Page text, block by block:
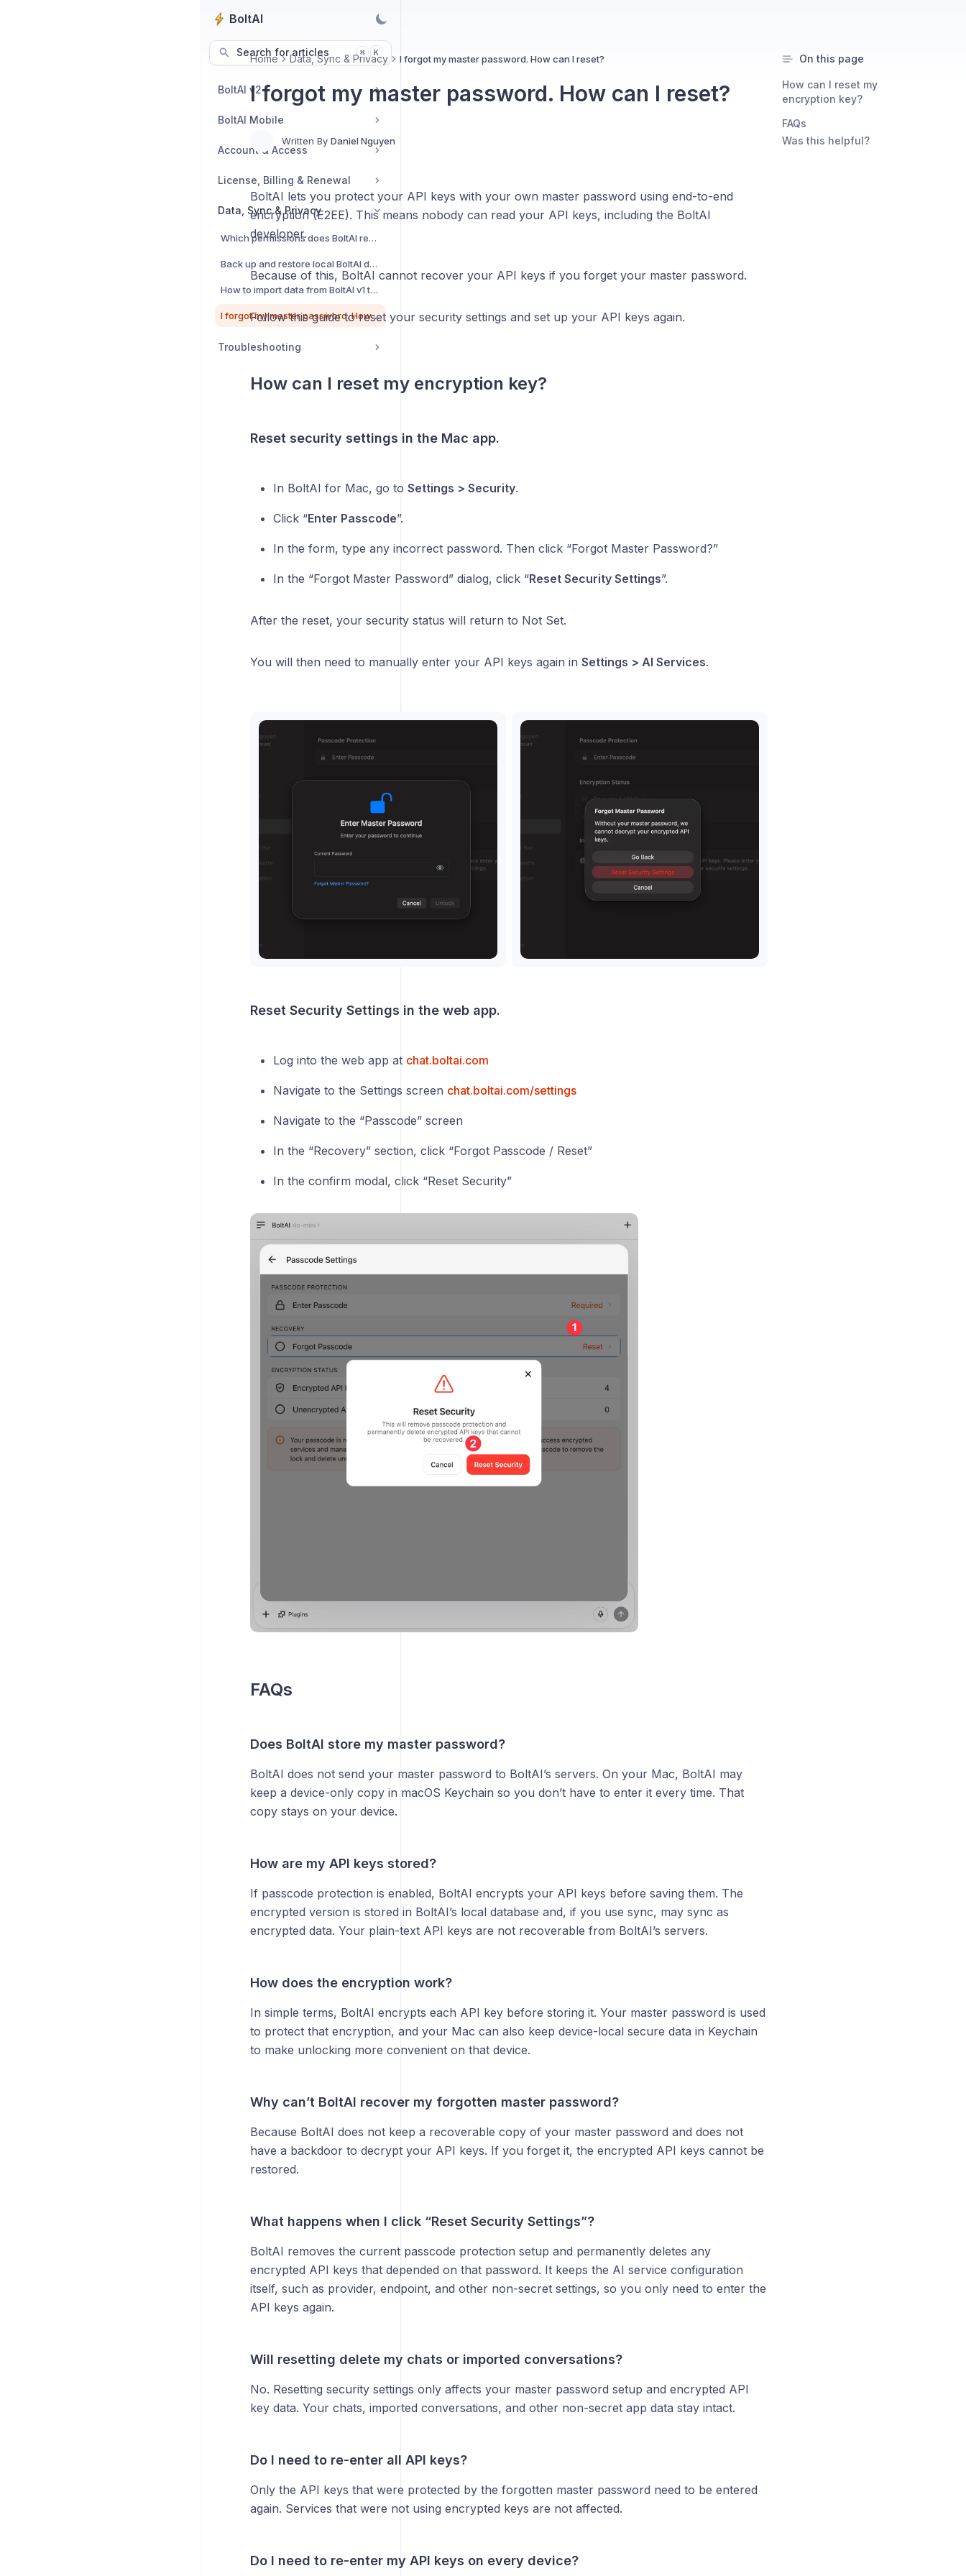
BoltAI
Search for articles ⌘ K
BoltAI v2
BoltAI Mobile
Account & Access
License, Billing & Renewal
Data, Sync & Privacy
Which permissions does BoltAI require?
Back up and restore local BoltAI data
How to import data from BoltAI v1 to v2?
I forgot my master password. How can I reset?
Troubleshooting
Home Data, Sync & Privacy I forgot my master password. How can I reset?
I forgot my master password. How can I reset?
Written By Daniel Nguyen
BoltAI lets you protect your API keys with your own master password using end-to-end
encryption (E2EE). This means nobody can read your API keys, including the BoltAI
developer.
Because of this, BoltAI cannot recover your API keys if you forget your master password.
Follow this guide to reset your security settings and set up your API keys again.
How can I reset my encryption key?
Reset security settings in the Mac app.
In BoltAI for Mac, go to Settings > Security.
Click “Enter Passcode”.
In the form, type any incorrect password. Then click “Forgot Master Password?”
In the “Forgot Master Password” dialog, click “Reset Security Settings”.
After the reset, your security status will return to Not Set.
You will then need to manually enter your API keys again in Settings > AI Services.
Reset Security Settings in the web app.
Log into the web app at chat.boltai.com
Navigate to the Settings screen chat.boltai.com/settings
Navigate to the “Passcode” screen
In the “Recovery” section, click “Forgot Passcode / Reset”
In the confirm modal, click “Reset Security”
FAQs
Does BoltAI store my master password?
BoltAI does not send your master password to BoltAI’s servers. On your Mac, BoltAI may
keep a device-only copy in macOS Keychain so you don’t have to enter it every time. That
copy stays on your device.
How are my API keys stored?
If passcode protection is enabled, BoltAI encrypts your API keys before saving them. The
encrypted version is stored in BoltAI’s local database and, if you use sync, may sync as
encrypted data. Your plain-text API keys are not recoverable from BoltAI’s servers.
How does the encryption work?
In simple terms, BoltAI encrypts each API key before storing it. Your master password is used
to protect that encryption, and your Mac can also keep device-local secure data in Keychain
to make unlocking more convenient on that device.
Why can’t BoltAI recover my forgotten master password?
Because BoltAI does not keep a recoverable copy of your master password and does not
have a backdoor to decrypt your API keys. If you forget it, the encrypted API keys cannot be
restored.
What happens when I click “Reset Security Settings”?
BoltAI removes the current passcode protection setup and permanently deletes any
encrypted API keys that depended on that password. It keeps the AI service configuration
itself, such as provider, endpoint, and other non-secret settings, so you only need to enter the
API keys again.
Will resetting delete my chats or imported conversations?
No. Resetting security settings only affects your master password setup and encrypted API
key data. Your chats, imported conversations, and other non-secret app data stay intact.
Do I need to re-enter all API keys?
Only the API keys that were protected by the forgotten master password need to be entered
again. Services that were not using encrypted keys are not affected.
Do I need to re-enter my API keys on every device?
On this page
How can I reset my
encryption key?
FAQs
Was this helpful?